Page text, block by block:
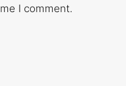
I comment.